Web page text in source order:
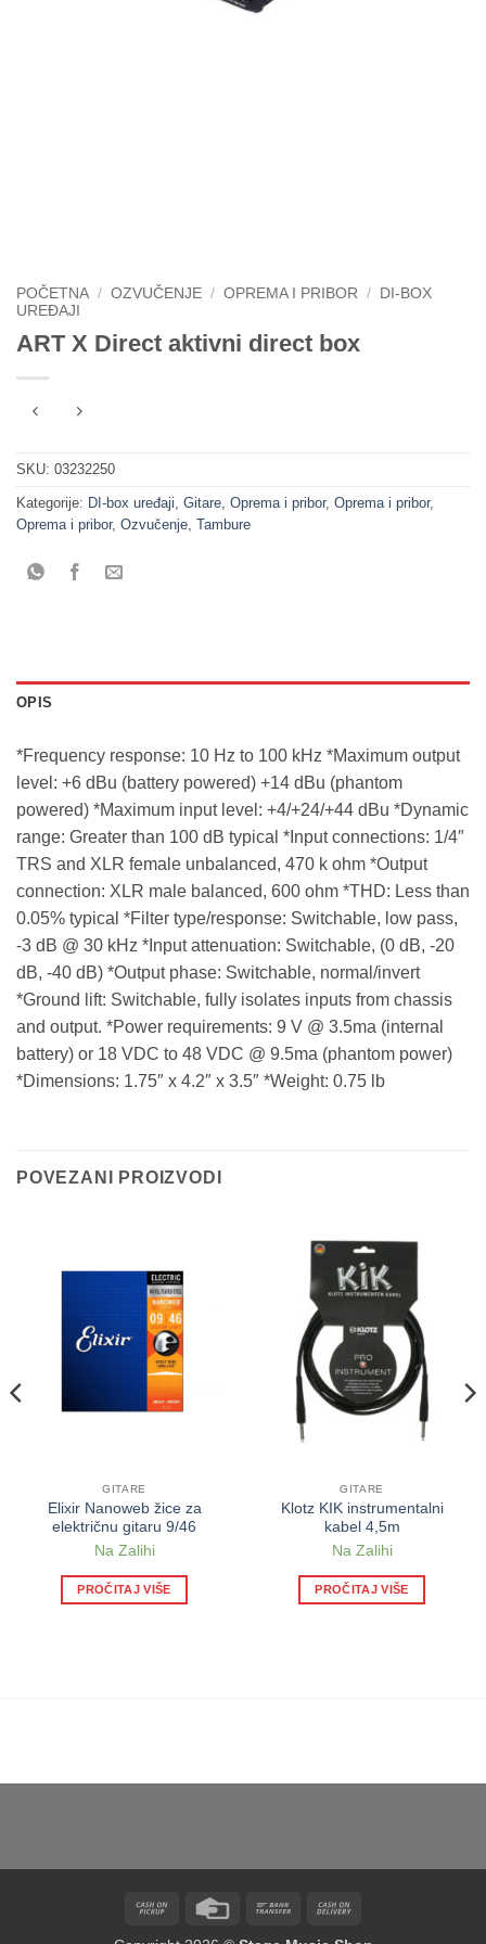
POČETNA / OZVUČENJE / OPREMA I PRIBOR /
DI-BOX
UREĐAJI
ART X Direct aktivni direct box
SKU: 03232250
Kategorije: DI-box uređaji Gitare Oprema i pribor, Oprema i pribor,
Oprema i pribor, Ozvučenje Tambure
OPIS
*Frequency response: 10 Hz to 100 kHz *Maximum output
level: +6 dBu (battery powered) +14 dBu (phantom
powered) *Maximum input level: +4/+24/+44 dBu *Dynamic
range: Greater than 100 dB typical *Input connections: 1/4″
TRS and XLR female unbalanced, 470 k ohm *Output
connection: XLR male balanced, 600 ohm *THD: Less than
0.05% typical *Filter type/response: Switchable, low pass,
-3 dB @ 30 kHz *Input attenuation: Switchable, (0 dB, -20
dB, -40 dB) *Output phase: Switchable, normal/invert
*Ground lift: Switchable, fully isolates inputs from chassis
and output. *Power requirements: 9 V @ 3.5ma (internal
battery) or 18 VDC to 48 VDC @ 9.5ma (phantom power)
*Dimensions: 1.75″ x 4.2″ x 3.5″ *Weight: 0.75 lb
POVEZANI PROIZVODI
GITARE
Elixir Nanoweb žice za
električnu gitaru 9/46
Na Zalihi
PROČITAJ VIŠE
GITARE
Klotz KIK instrumentalni
kabel 4,5m
Na Zalihi
PROČITAJ VIŠE
Cash
Credit
Bank